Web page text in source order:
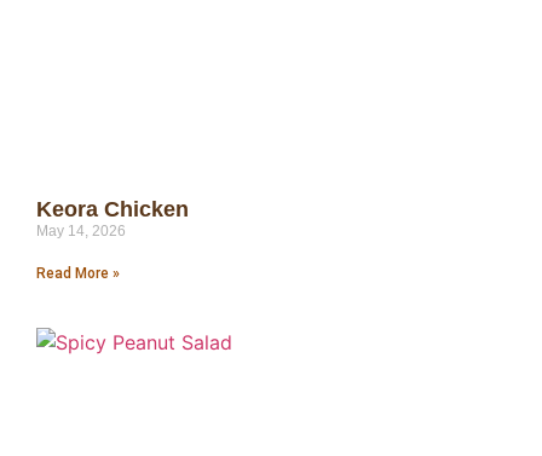
Keora Chicken
May 14, 2026
Read More »